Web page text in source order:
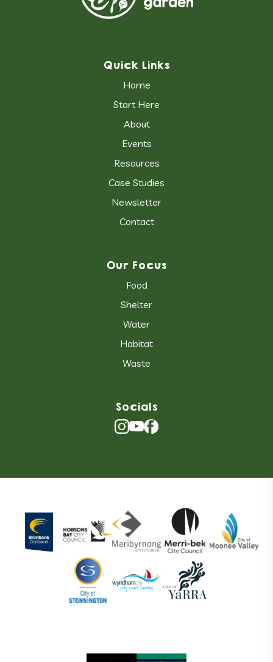
Quick Links
Home
Start Here
About
Events
Resources
Case Studies
Newsletter
Contact
Our Focus
Food
Shelter
Water
Habitat
Waste
Socials